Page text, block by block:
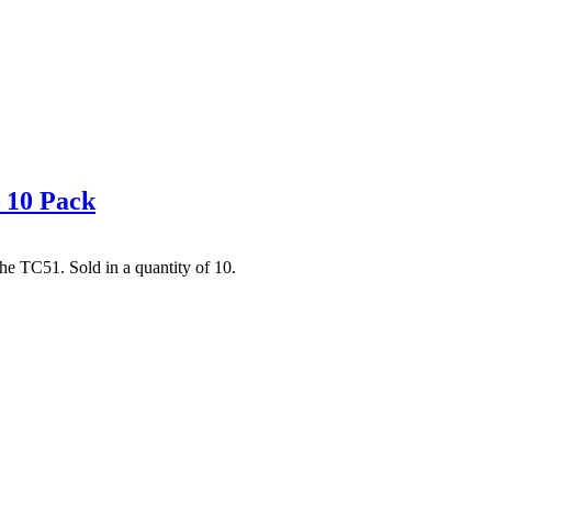
Pack
TC51. Sold in a quantity of 10.